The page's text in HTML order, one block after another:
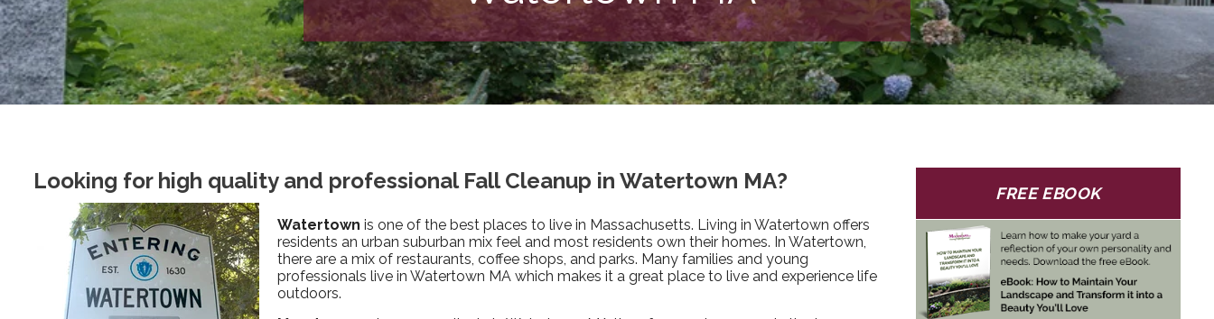
Looking for high quality and professional Fall Cleanup in Watertown MA?
Watertown is one of the best places to live in Massachusetts. Living in Watertown offers
residents an urban suburban mix feel and most residents own their homes. In Watertown,
there are a mix of restaurants, coffee shops, and parks. Many families and young
professionals live in Watertown MA which makes it a great place to live and experience life
outdoors.
FREE EBOOK